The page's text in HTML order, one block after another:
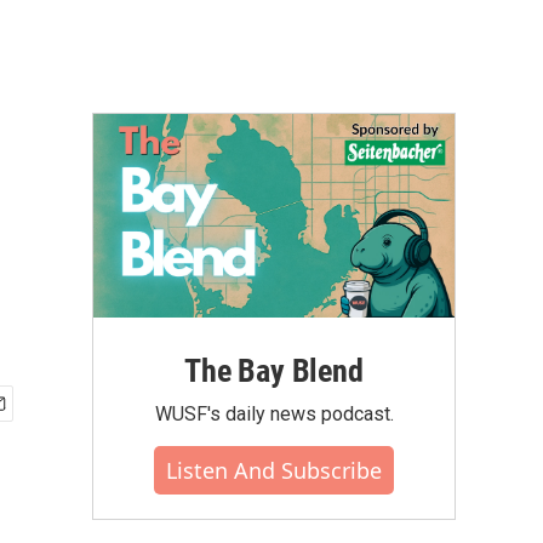
The Bay Blend
WUSF's daily news podcast.
Listen And Subscribe